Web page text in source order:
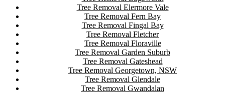
Tree Removal Elermore Vale
Tree Removal Fern Bay
Tree Removal Fingal Bay
Tree Removal Fletcher
Tree Removal Floraville
Tree Removal Garden Suburb
Tree Removal Gateshead
Tree Removal Georgetown, NSW
Tree Removal Glendale
Tree Removal Gwandalan